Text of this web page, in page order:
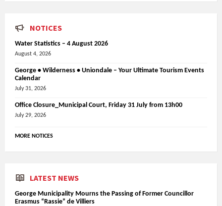
NOTICES
Water Statistics – 4 August 2026
August 4, 2026
George • Wilderness • Uniondale – Your Ultimate Tourism Events
Calendar
July 31, 2026
Office Closure_Municipal Court, Friday 31 July from 13h00
July 29, 2026
MORE NOTICES
LATEST NEWS
George Municipality Mourns the Passing of Former Councillor
Erasmus “Rassie” de Villiers